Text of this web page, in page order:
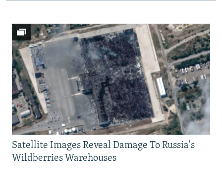
Satellite Images Reveal Damage To Russia's
Wildberries Warehouses